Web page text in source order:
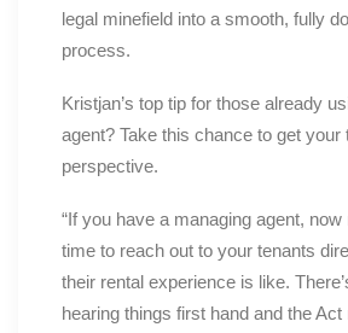
legal minefield into a smooth, fully
process.
Kristjan’s top tip for those already
agent? Take this chance to get your
perspective.
“If you have a managing agent,
time to reach out to your tenants
their rental experience is like.
hearing things first hand and the